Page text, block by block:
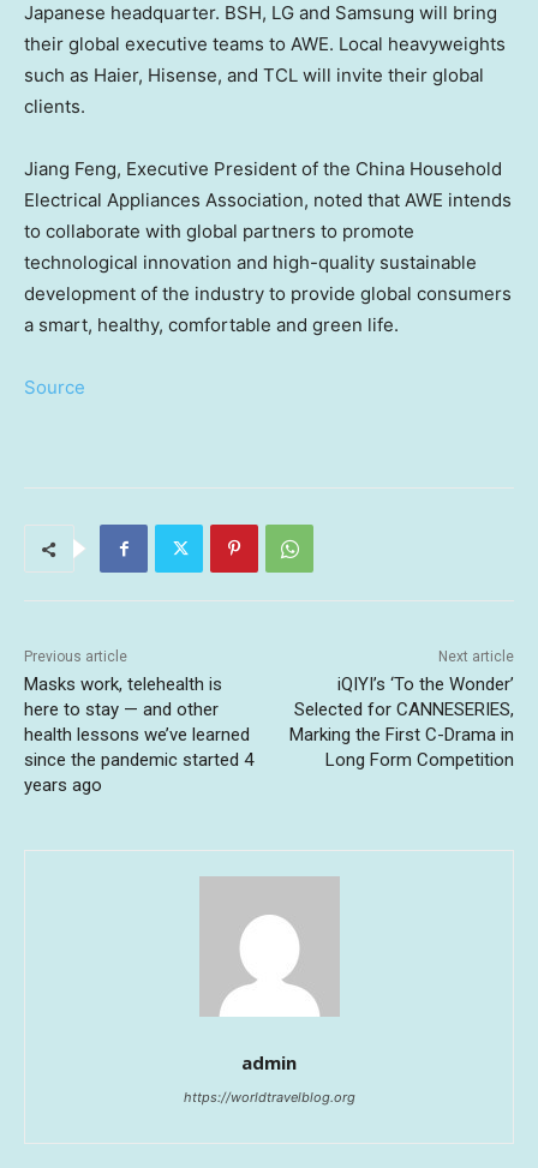
Japanese headquarter. BSH, LG and Samsung will bring
their global executive teams to AWE. Local heavyweights
such as Haier, Hisense, and TCL will invite their global
clients.
Jiang Feng, Executive President of the China Household
Electrical Appliances Association, noted that AWE intends
to collaborate with global partners to promote
technological innovation and high-quality sustainable
development of the industry to provide global consumers
a smart, healthy, comfortable and green life.
Source
Previous article
Masks work, telehealth is
here to stay — and other
health lessons we’ve learned
since the pandemic started 4
years ago
Next article
iQIYI’s ‘To the Wonder’
Selected for CANNESERIES,
Marking the First C-Drama in
Long Form Competition
admin
https://worldtravelblog.org